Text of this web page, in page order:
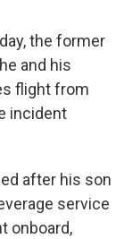
the former
and his
flight from
incident
after his son
service
onboard,